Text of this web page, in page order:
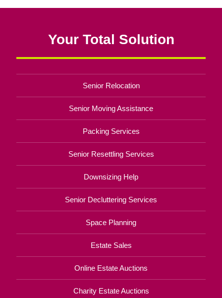
Your Total Solution
Senior Relocation
Senior Moving Assistance
Packing Services
Senior Resettling Services
Downsizing Help
Senior Decluttering Services
Space Planning
Estate Sales
Online Estate Auctions
Charity Estate Auctions